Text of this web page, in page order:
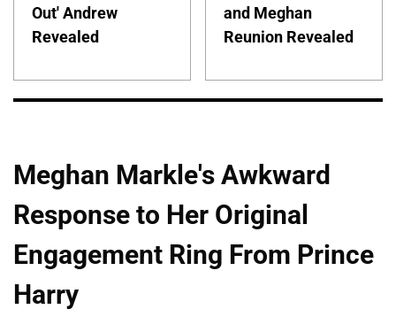
Out' Andrew
Revealed
and Meghan
Reunion Revealed
Meghan Markle's Awkward
Response to Her Original
Engagement Ring From Prince
Harry